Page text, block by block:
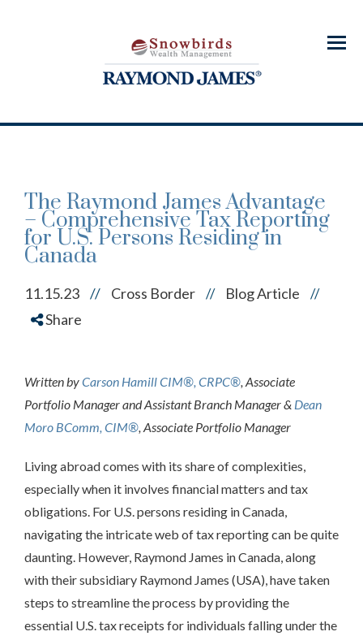
Menu
The Raymond James Advantage
– Comprehensive Tax Reporting
for U.S. Persons Residing in
Canada
11.15.23 // Cross Border // Blog Article //
Share
Written byCarson Hamill CIM®, CRPC®, Associate
Portfolio Manager and Assistant Branch Manager & Dean
Moro BComm, CIM®, Associate Portfolio Manager
Living abroad comes with its share of complexities,
especially when it involves financial matters and tax
obligations. For U.S. persons residing in Canada,
navigating the intricate web of tax reporting can be quite
daunting. However, Raymond James in Canada, along
with their subsidiary Raymond James (USA), have taken
steps to streamline the process by providing the
essential U.S. tax receipts for individuals falling under the